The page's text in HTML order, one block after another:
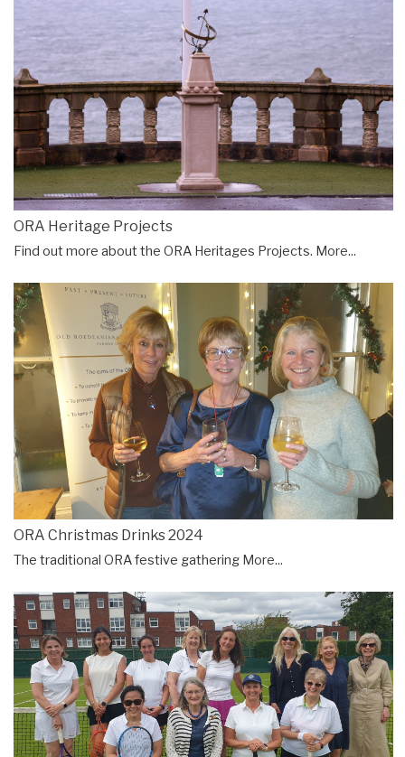
ORA Heritage Projects
Find out more about the ORA Heritages Projects. More...
ORA Christmas Drinks 2024
The traditional ORA festive gathering More...